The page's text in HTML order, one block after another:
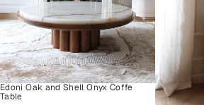
Edoni Oak and Shell Onyx Coffe
Table